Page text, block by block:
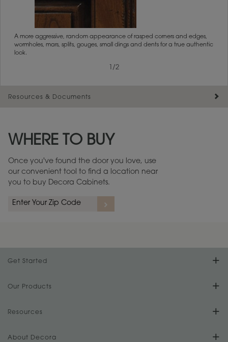
A more aggressive, random appearance of rasped corners and edges,
wormholes, mars, splits, gouges, small dings and dents for a true authentic
look.
/2
Resources & Documents
Warranty (PDF, 86.6 KB) ››
WHERE TO BUY
Once you've found the door you love, use
our convenient tool to find a location near
you to buy Decora Cabinets.
Get Started
Find Your Style
Design Your Room
Plan Your Project
Our Products
Product Galleries
Digital Brochure
Resources
FAQs
About Decora